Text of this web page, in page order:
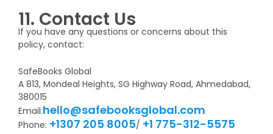
11. Contact Us
If you have any questions or concerns about this
policy, contact:
SafeBooks Global
A 813, Mondeal Heights, SG Highway Road, Ahmedabad,
380015
Email:hello@safebooksglobal.com
Phone: +1307 205 8005/ +1 775-312-5575